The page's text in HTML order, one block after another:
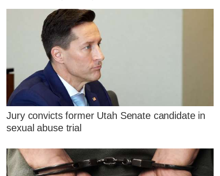
Jury convicts former Utah Senate candidate in
sexual abuse trial